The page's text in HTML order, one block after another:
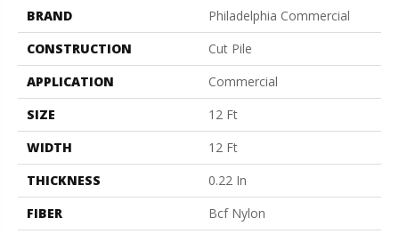
BRAND
Philadelphia Commercial
CONSTRUCTION
Cut Pile
APPLICATION
Commercial
SIZE
12 Ft
WIDTH
12 Ft
THICKNESS
0.22 In
FIBER
Bcf Nylon